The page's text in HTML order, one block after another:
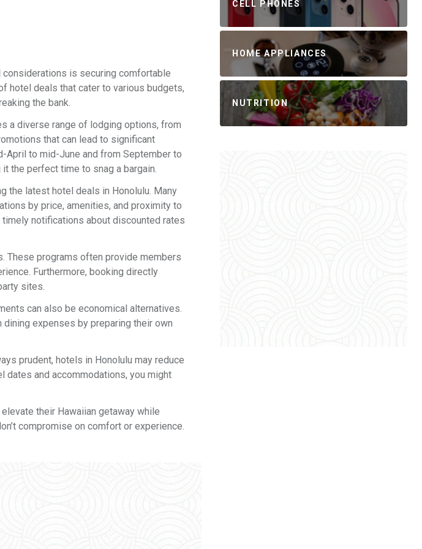
considerations is securing comfortable
hotel deals that cater to various budgets,
the bank.
a diverse range of lodging options, from
that can lead to significant
to mid-June and from September to
the perfect time to snag a bargain.
the latest hotel deals in Honolulu. Many
by price, amenities, and proximity to
notifications about discounted rates
These programs often provide members
Furthermore, booking directly
sites.
can also be economical alternatives.
expenses by preparing their own
prudent, hotels in Honolulu may reduce
dates and accommodations, you might
their Hawaiian getaway while
compromise on comfort or experience.
CELL PHONES
HOME APPLIANCES
NUTRITION